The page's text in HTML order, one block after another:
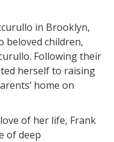
in Brooklyn,
beloved children,
Following their
herself to raising
home on
of her life, Frank
of deep